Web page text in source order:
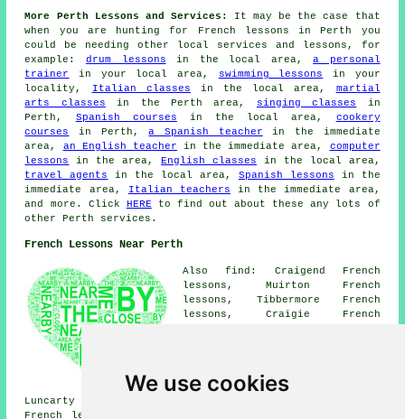
We use cookies
More Perth Lessons and Services:
It may be the case that
when you are hunting for French lessons in Perth you
could be needing other local services and lessons, for
example: drum lessons in the local area,a personal
trainer
in your local area, swimming lessons
in your
locality,
Italian classes in the local area, martial
arts classes in the Perth area, singing classes in
Perth, Spanish courses in the local area, cookery
courses
in Perth,a Spanish teacher in the immediate
area, an English teacher in the immediate area, computer
lessons
in the area,English classes in the local area,
travel agents
in the local area, Spanish lessons in the
immediate area,
Italian teachers in the immediate area,
and more. Click HERE to find out about these any lots of
other Perth services.
French Lessons Near Perth
Also find: Craigend French
lessons, Muirton French
lessons, Tibbermore French
lessons, Craigie French
Almondbank French lessons,
Inveralmond French lessons,
Luncarty French lessons, Old Scone French lessons, Scone
French lessons, Lethendy French lessons, Letham French